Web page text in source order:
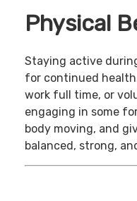
Physical
Staying active
for continued
work full time, or
engaging in some
body moving, and
balanced, strong,